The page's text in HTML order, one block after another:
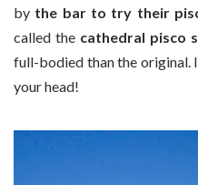
by the bar to try their
called the cathedral pisco
full-bodied than the original.
your head!